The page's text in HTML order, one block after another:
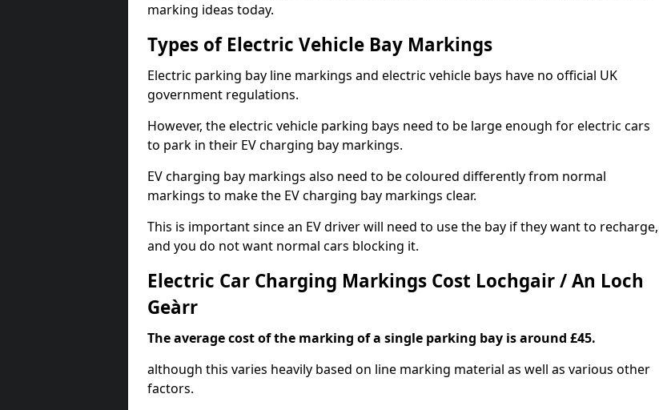
marking ideas today.
Types of Electric Vehicle Bay Markings
Electric parking bay line markings and electric vehicle bays have no official UK
government regulations.
However, the electric vehicle parking bays need to be large enough for electric cars
to park in their EV charging bay markings.
EV charging bay markings also need to be coloured differently from normal
markings to make the EV charging bay markings clear.
This is important since an EV driver will need to use the bay if they want to recharge,
and you do not want normal cars blocking it.
Electric Car Charging Markings Cost Lochgair / An Loch
Geàrr
The average cost of the marking of a single parking bay is around £45.
although this varies heavily based on line marking material as well as various other
factors.